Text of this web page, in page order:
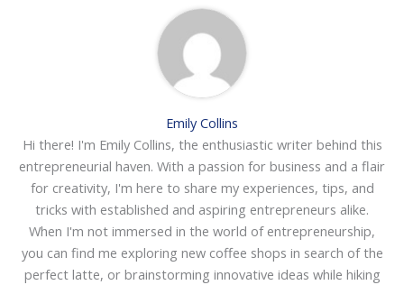
Emily Collins
Hi there! I'm Emily Collins, the enthusiastic writer behind this
entrepreneurial haven. With a passion for business and a flair
for creativity, I'm here to share my experiences, tips, and
tricks with established and aspiring entrepreneurs alike.
When I'm not immersed in the world of entrepreneurship,
you can find me exploring new coffee shops in search of the
perfect latte, or brainstorming innovative ideas while hiking